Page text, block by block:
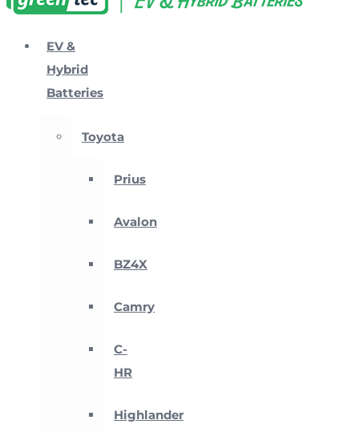
EV &
Hybrid
Batteries
Toyota
Prius
Avalon
BZ4X
Camry
C-
HR
Highlander